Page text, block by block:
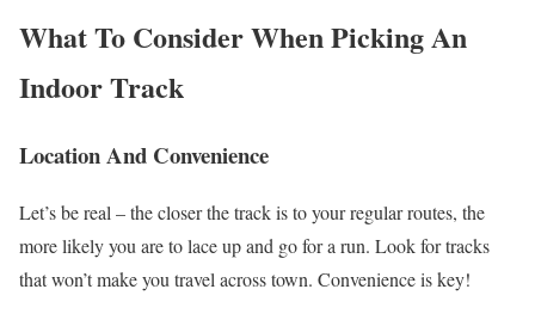
What To Consider When Picking An
Indoor Track
Location And Convenience
Let’s be real – the closer the track is to your regular routes, the
more likely you are to lace up and go for a run. Look for tracks
that won’t make you travel across town. Convenience is key!